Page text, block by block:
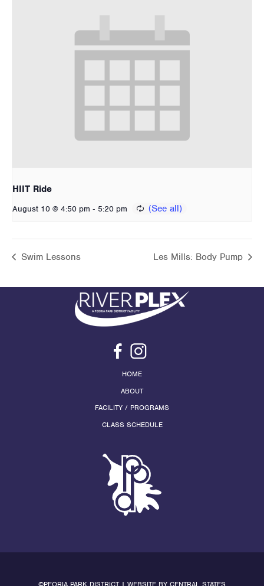
HIIT Ride
August 10 @ 4:50 pm - 5:20 pm
Swim Lessons Les Mills: Body Pump
HOME
ABOUT
FACILITY / PROGRAMS
CLASS SCHEDULE